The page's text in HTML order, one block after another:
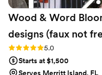
Wood & Word
designs (faux not
Rating: 5.0 (40 reviews)
5.0
Starts at $1,500
Serves Merritt Island, FL